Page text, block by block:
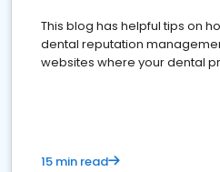
This blog has helpful tips on
dental reputation
websites where your dental
15 min read